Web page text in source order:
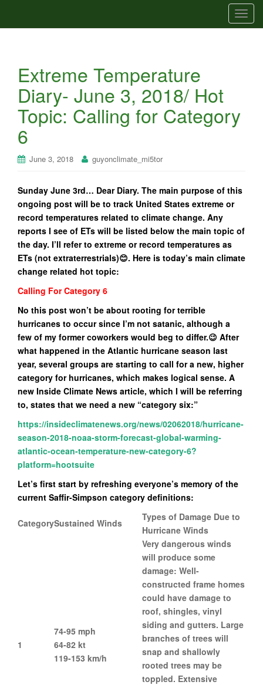
T
o
i
Extreme Temperature
Diary- June 3, 2018/ Hot
Topic: Calling for Category
6
June 3, 2018 guyonclimate_mi5tor
Sunday June 3rd… Dear Diary. The main purpose of this
ongoing post will be to track United States extreme or
record temperatures related to climate change. Any
reports I see of ETs will be listed below the main topic of
the day. I’ll refer to extreme or record temperatures as
ETs (not extraterrestrials)😊. Here is today’s main climate
change related hot topic:
Calling For Category 6
No this post won’t be about rooting for terrible
hurricanes to occur since I’m not satanic, although a
few of my former coworkers would beg to differ.😉 After
what happened in the Atlantic hurricane season last
year, several groups are starting to call for a new, higher
category for hurricanes, which makes logical sense. A
new Inside Climate News article, which I will be referring
to, states that we need a new “category six:”
https://insideclimatenews.org/news/02062018/hurricane-
season-2018-noaa-storm-forecast-global-warming-
atlantic-ocean-temperature-new-category-6?
platform=hootsuite
Let’s first start by refreshing everyone’s memory of the
current Saffir-Simpson category definitions:
CategorySustained Winds
Types of Damage Due to
Hurricane Winds
1
74-95 mph
64-82 kt
119-153 km/h
Very dangerous winds
will produce some
damage: Well-
constructed frame homes
could have damage to
roof, shingles, vinyl
siding and gutters. Large
branches of trees will
snap and shallowly
rooted trees may be
toppled. Extensive